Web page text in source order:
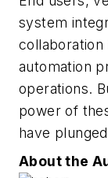
system
automation
operations.
power of
have
About the